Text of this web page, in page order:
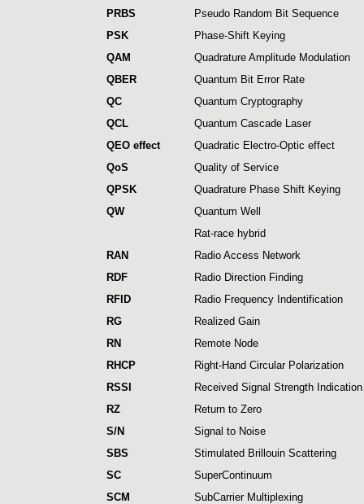
PRBS
Pseudo Random Bit Sequence
PSK
Phase-Shift Keying
QAM
Quadrature Amplitude Modulation
QBER
Quantum Bit Error Rate
QC
Quantum Cryptography
QCL
Quantum Cascade Laser
QEO effect
Quadratic Electro-Optic effect
QoS
Quality of Service
QPSK
Quadrature Phase Shift Keying
QW
Quantum Well
Rat-race hybrid
RAN
Radio Access Network
RDF
Radio Direction Finding
RFID
Radio Frequency Indentification
RG
Realized Gain
RN
Remote Node
RHCP
Right-Hand Circular Polarization
RSSI
Received Signal Strength Indication
RZ
Return to Zero
S/N
Signal to Noise
SBS
Stimulated Brillouin Scattering
SC
SuperContinuum
SCM
SubCarrier Multiplexing